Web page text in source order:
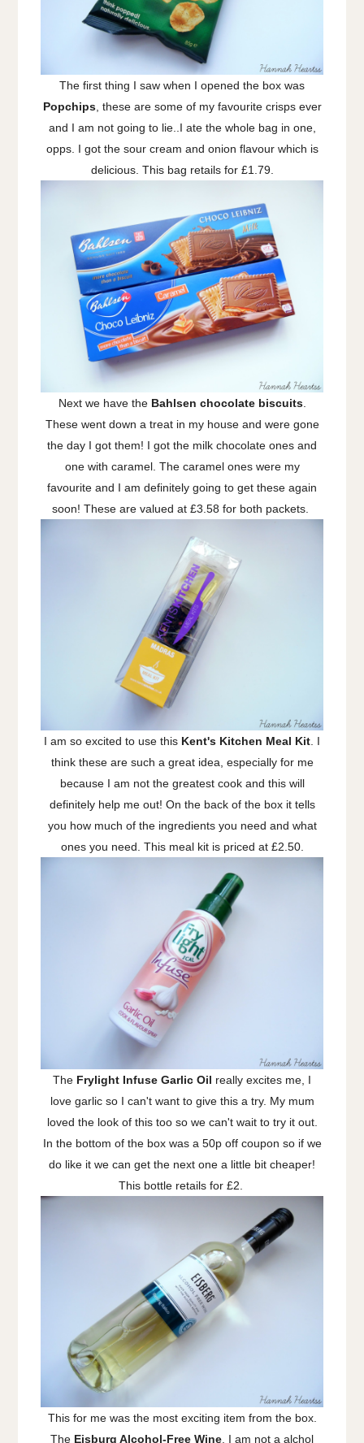
The first thing I saw when I opened the box was
Popchips, these are some of my favourite crisps ever
and I am not going to lie..I ate the whole bag in one,
opps. I got the sour cream and onion flavour which is
delicious. This bag retails for £1.79.
Next we have theBahlsen chocolate biscuits.
These went down a treat in my house and were gone
the day I got them! I got the milk chocolate ones and
one with caramel. The caramel ones were my
favourite and I am definitely going to get these again
soon! These are valued at £3.58 for both packets.
I am so excited to use this Kent's Kitchen Meal Kit. I
think these are such a great idea, especially for me
because I am not the greatest cook and this will
definitely help me out! On the back of the box it tells
you how much of the ingredients you need and what
ones you need. This meal kit is priced at £2.50.
The Frylight Infuse Garlic Oil really excites me, I
love garlic so I can't want to give this a try. My mum
loved the look of this too so we can't wait to try it out.
In the bottom of the box was a 50p off coupon so if we
do like it we can get the next one a little bit cheaper!
This bottle retails for £2.
This for me was the most exciting item from the box.
The Eisburg Alcohol-Free Wine . I am not a alchol